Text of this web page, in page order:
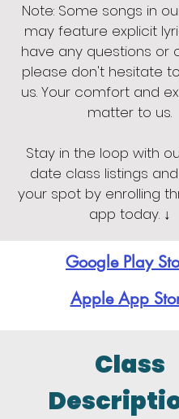
Note: Some songs in
may feature explicit
have any questions or
please don't hesitate
us. Your comfort and
matter to us.
Stay in the loop with
date class listings
your spot by enrolling
app today. ↓
Google Play
Apple App
Class